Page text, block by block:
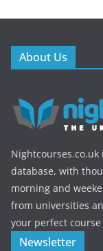
About Us
database, with
morning and
from universities
your perfect
Newsletter